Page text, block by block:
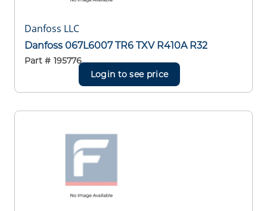
Danfoss LLC
Danfoss 067L6007 TR6 TXV R410A R32
Part # 195776
Login to see price